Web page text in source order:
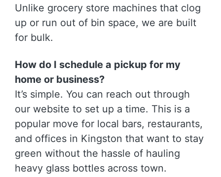
Unlike grocery store machines that clog
up or run out of bin space, we are built
for bulk.
How do I schedule a pickup for my
home or business?
It’s simple. You can reach out through
our website to set up a time. This is a
popular move for local bars, restaurants,
and offices in Kingston that want to stay
green without the hassle of hauling
heavy glass bottles across town.